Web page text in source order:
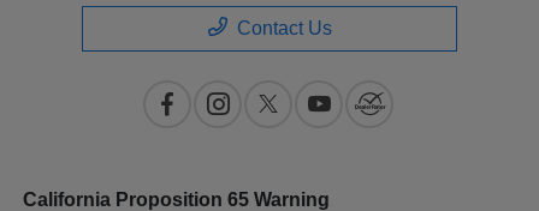
Contact Us
California Proposition 65 Warning